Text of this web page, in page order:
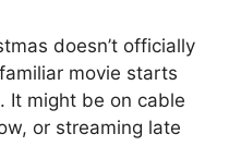
doesn’t officially
movie starts
It might be on cable
or streaming late